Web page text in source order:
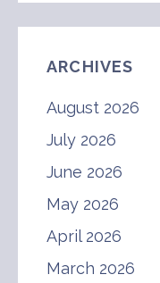
ARCHIVES
August 2026
July 2026
June 2026
May 2026
April 2026
March 2026